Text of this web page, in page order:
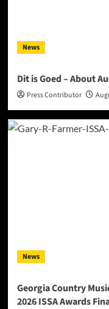
News
Dit is Goed – About
Press Contributor
News
Georgia Country
2026 ISSA Awards